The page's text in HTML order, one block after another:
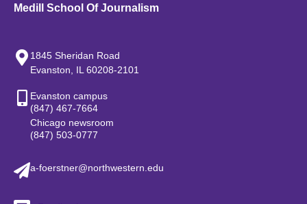
Medill School Of Journalism
1845 Sheridan Road
Evanston, IL 60208-2101
Evanston campus
(847) 467-7664
Chicago newsroom
(847) 503-0777
a-foerstner@northwestern.edu